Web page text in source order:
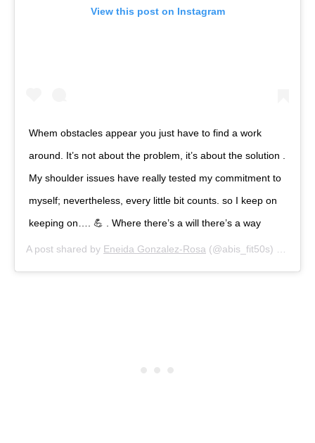
View this post on Instagram
Whem obstacles appear you just have to find a work
around. It’s not about the problem, it’s about the solution .
My shoulder issues have really tested my commitment to
myself; nevertheless, every little bit counts. so I keep on
keeping on…. 💪 . Where there’s a will there’s a way
A post shared by Eneida Gonzalez-Rosa (@abis_fit50s) on